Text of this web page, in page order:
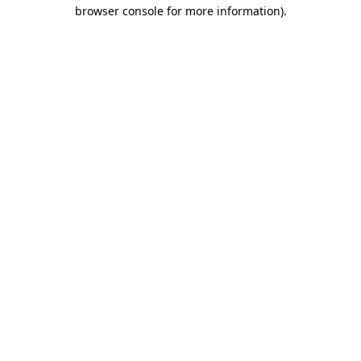
browser console for more information).